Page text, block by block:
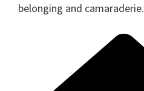
belonging and camaraderie.